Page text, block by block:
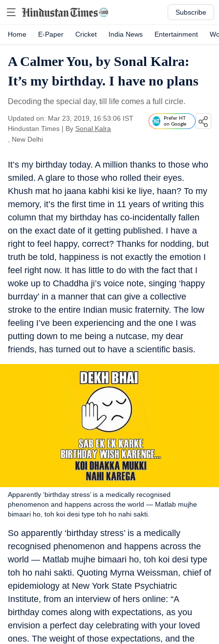
Subscribe
Home E-Paper Cricket India News Entertainment
A Calmer You, by Sonal Kalra:
It’s my birthday. I have no plans
Decoding the special day, till life comes a full circle.
Updated on: Mar 23, 2019, 16:53:06 IST
Hindustan Times | By Sonal Kalra
, New Delhi
Prefer HT
on Google
It’s my birthday today. A million thanks to those who
smiled. A glare to those who rolled their eyes.
Khush mat ho jaana kabhi kisi ke liye, haan? To my
memory, it’s the first time in 11 years of writing this
column that my birthday has co-incidentally fallen
on the exact date of it getting published. I have a
right to feel happy, correct? Thanks for nodding, but
truth be told, happiness is not exactly the emotion I
feel right now. It has little to do with the fact that I
woke up to Chaddha ji’s voice note, singing ‘happy
burrday’ in a manner that can give a collective
stroke to the entire Indian music fraternity. The low
feeling I’ve been experiencing and the one I was
putting down to me being a nutcase, my dear
friends, has turned out to have a scientific basis.
Apparently ‘birthday stress’ is a medically recognised
phenomenon and happens across the world — Matlab mujhe
bimaari ho, toh koi desi type toh ho nahi sakti.
So apparently ‘birthday stress’ is a medically
recognised phenomenon and happens across the
world — Matlab mujhe bimaari ho, toh koi desi type
toh ho nahi sakti. Quoting Myrna Weissman, chief of
epidemiology at New York State Psychiatric
Institute, from an interview of hers online: “A
birthday comes along with expectations, as you
envision a perfect day celebrating with your loved
ones. The weight of those expectations, and the